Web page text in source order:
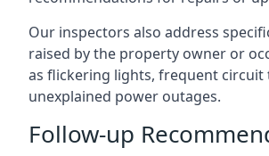
Our inspectors also address
raised by the property owner or
as flickering lights, frequent circuit
unexplained power outages.
Follow-up